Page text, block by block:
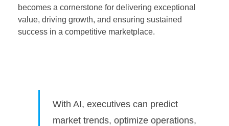
becomes a cornerstone for delivering exceptional
value, driving growth, and ensuring sustained
success in a competitive marketplace.
With AI, executives can predict
market trends, optimize operations,